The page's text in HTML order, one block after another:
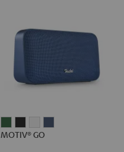
GO GO GO
MOTIV® GO